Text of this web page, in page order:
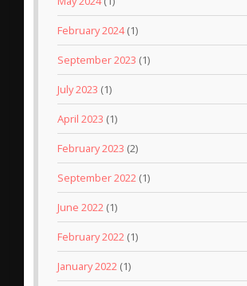
February 2024(1)
September 2023 (1)
July 2023 (1)
April 2023 (1)
February 2023 (2)
September 2022 (1)
June 2022 (1)
February 2022 (1)
January 2022 (1)